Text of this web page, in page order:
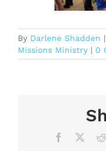
By Darlene Shadden |
Missions Ministry | 0
Facebook